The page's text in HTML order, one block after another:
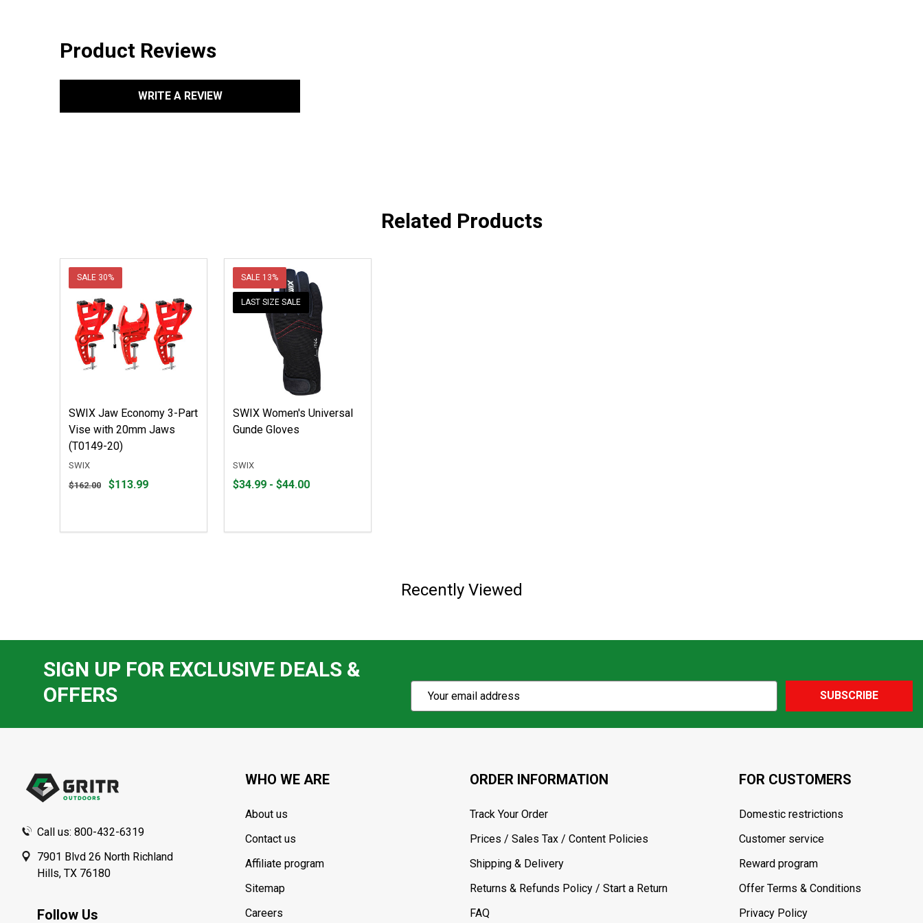
Product Reviews
WRITE A REVIEW
Related Products
SALE 30%
SWIX Jaw Economy 3-Part
Vise with 20mm Jaws
(T0149-20)
SWIX
Original
price
$162.00 $113.99
SALE 13%
LAST SIZE SALE
SWIX Women's Universal
Gunde Gloves
SWIX
From
From
$34.99 - $44.00
Recently Viewed
SIGN UP FOR EXCLUSIVE DEALS &
OFFERS
SUBSCRIBE
Call us: 800-432-6319
7901 Blvd 26 North Richland
Hills, TX 76180
Follow Us
WHO WE ARE
About us
Contact us
Affiliate program
Sitemap
Careers
ORDER INFORMATION
Track Your Order
Prices / Sales Tax / Content Policies
Shipping & Delivery
Returns & Refunds Policy / Start a Return
FAQ
FOR CUSTOMERS
Domestic restrictions
Customer service
Reward program
Offer Terms & Conditions
Privacy Policy